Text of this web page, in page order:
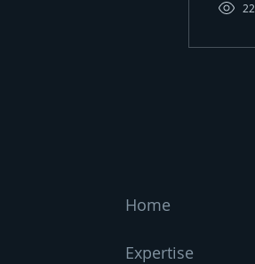
22
Home
Expertise